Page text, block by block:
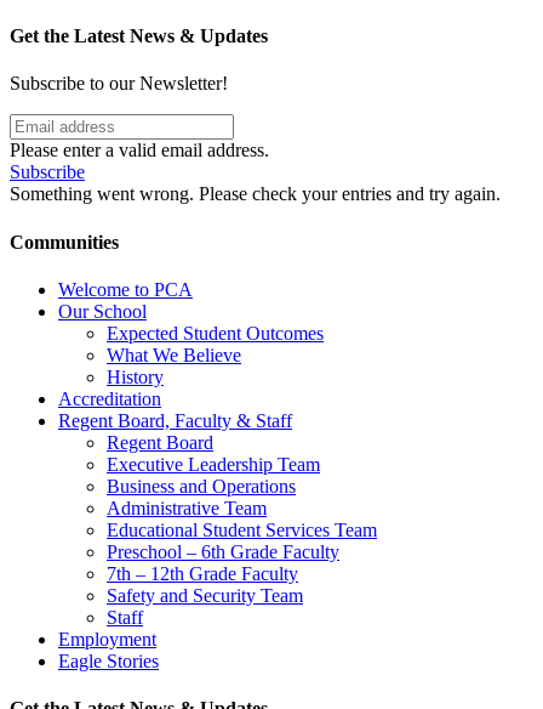
Get the Latest News & Updates
Subscribe to our Newsletter!
Please enter a valid email address.
Subscribe
Something went wrong. Please check your entries and try again.
Communities
Welcome to PCA
Our School
Expected Student Outcomes
What We Believe
History
Accreditation
Regent Board, Faculty & Staff
Regent Board
Executive Leadership Team
Business and Operations
Administrative Team
Educational Student Services Team
Preschool – 6th Grade Faculty
7th – 12th Grade Faculty
Safety and Security Team
Staff
Employment
Eagle Stories